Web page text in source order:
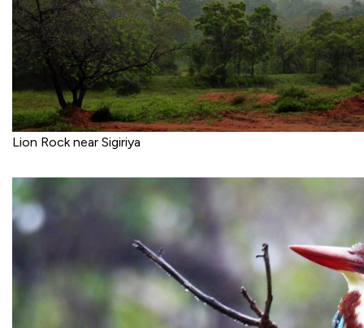
Lion Rock near Sigiriya